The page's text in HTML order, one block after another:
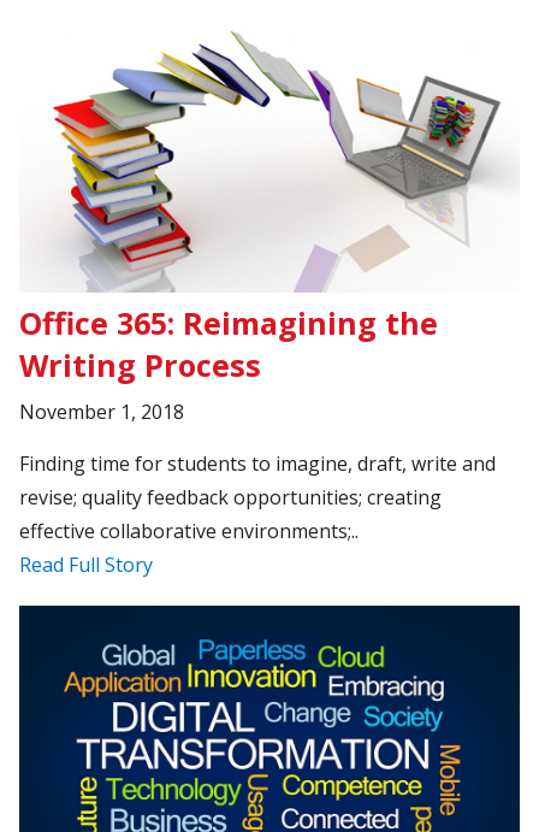
Office 365: Reimagining the
Writing Process
November 1, 2018
Finding time for students to imagine, draft, write and
revise; quality feedback opportunities; creating
effective collaborative environments;..
Read Full Story